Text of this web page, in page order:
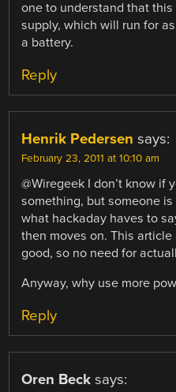
one to understand that
supply, which will run for
a battery.
Reply
Henrik Pedersen says:
February 23, 2011 at 10:10 am
@Wiregeek I don’t know if
something, but someone
what hackaday haves to
then moves on. This
good, so no need for
Anyway, why use more
Reply
Oren Beck says: